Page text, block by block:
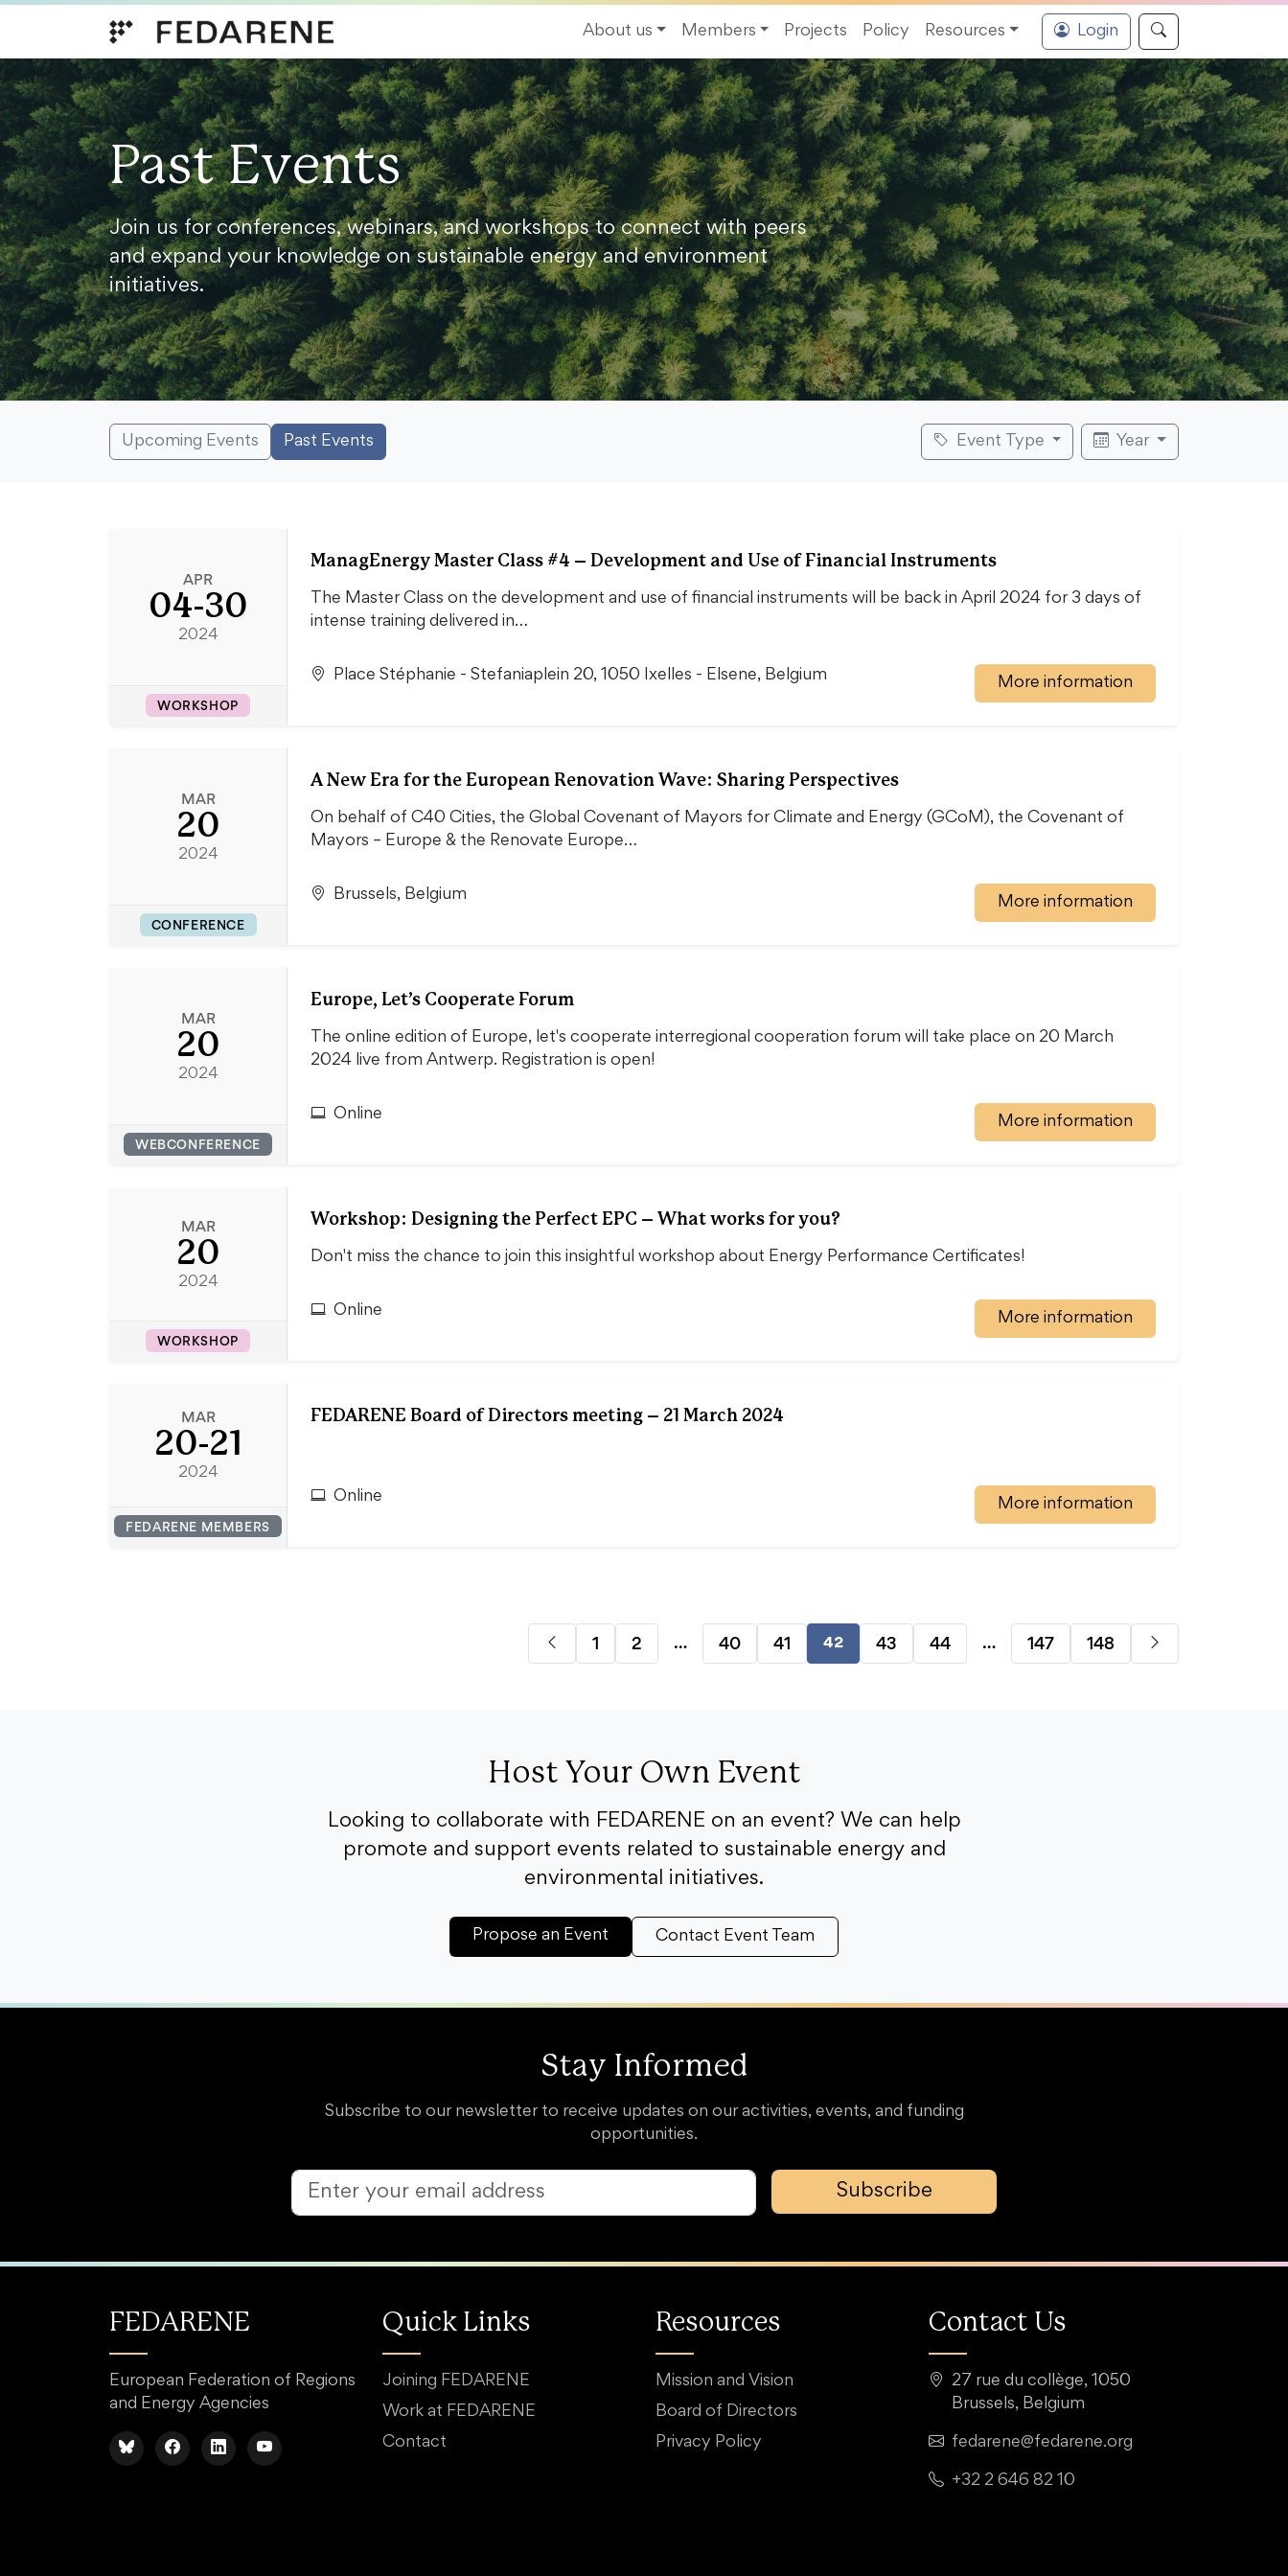
About us
Members Projects Policy Resources Login
Past Events
Join us for conferences, webinars, and workshops to connect with peers
and expand your knowledge on sustainable energy and environment
initiatives.
Upcoming Events Past Events Event Type Year
APR
04-30
2024
WORKSHOP
ManagEnergy Master Class #4 – Development and Use of Financial Instruments
The Master Class on the development and use of financial instruments will be back in April 2024 for 3 days of
intense training delivered in…
Place Stéphanie - Stefaniaplein 20, 1050 Ixelles - Elsene, Belgium More information
MAR
20
2024
CONFERENCE
A New Era for the European Renovation Wave: Sharing Perspectives
On behalf of C40 Cities, the Global Covenant of Mayors for Climate and Energy (GCoM), the Covenant of
Mayors – Europe & the Renovate Europe…
Brussels, Belgium More information
MAR
20
2024
WEBCONFERENCE
Europe, Let’s Cooperate Forum
The online edition of Europe, let's cooperate interregional cooperation forum will take place on 20 March
2024 live from Antwerp. Registration is open!
Online More information
MAR
20
2024
WORKSHOP
Workshop: Designing the Perfect EPC – What works for you?
Don't miss the chance to join this insightful workshop about Energy Performance Certificates!
Online More information
MAR
20-21
2024
FEDARENE MEMBERS
FEDARENE Board of Directors meeting – 21 March 2024
Online More information
1 2 … 40 41 42 43 44 … 147 148
Host Your Own Event
Looking to collaborate with FEDARENE on an event? We can help
promote and support events related to sustainable energy and
environmental initiatives.
Propose an Event Contact Event Team
Stay Informed
Subscribe to our newsletter to receive updates on our activities, events, and funding
opportunities.
Subscribe
FEDARENE
European Federation of Regions
and Energy Agencies
Quick Links
Joining FEDARENE
Work at FEDARENE
Contact
Resources
Mission and Vision
Board of Directors
Privacy Policy
Contact Us
27 rue du collège, 1050
Brussels, Belgium
fedarene@fedarene.org
+32 2 646 82 10